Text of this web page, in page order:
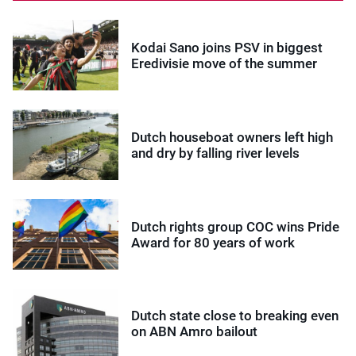
Kodai Sano joins PSV in biggest
Eredivisie move of the summer
Dutch houseboat owners left high
and dry by falling river levels
Dutch rights group COC wins Pride
Award for 80 years of work
Dutch state close to breaking even
on ABN Amro bailout